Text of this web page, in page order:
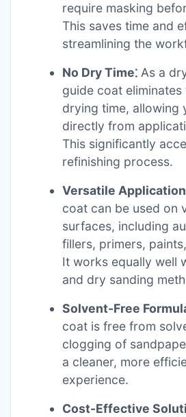
require masking
This saves time and
streamlining the
No Dry Time⁚ As a
guide coat
drying time, allowing
directly from
This significantly
refinishing process.
Versatile
coat can be used on
surfaces, including
fillers, primers,
It works equally well
and dry sanding
Solvent-Free
coat is free from
clogging of
a cleaner, more
experience.
Cost-Effective